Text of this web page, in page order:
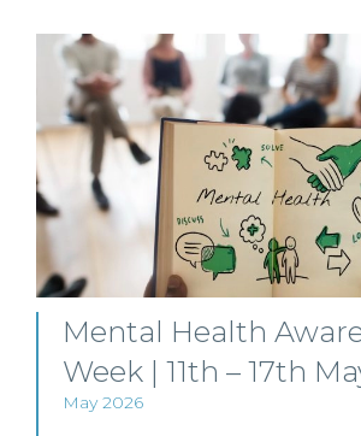
Mental Health
Week | 11th – 17th
May 2026